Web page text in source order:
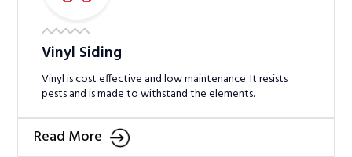
Vinyl Siding
Vinyl is cost effective and low maintenance. It resists
pests and is made to withstand the elements.
Read More